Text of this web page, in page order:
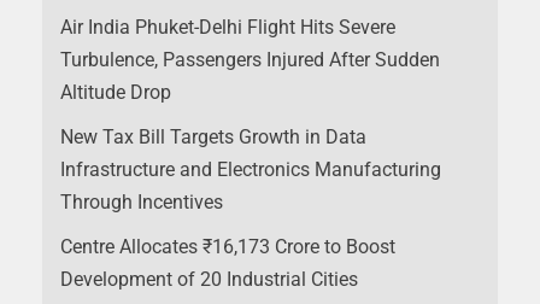
Air India Phuket-Delhi Flight Hits Severe
Turbulence, Passengers Injured After Sudden
Altitude Drop
New Tax Bill Targets Growth in Data
Infrastructure and Electronics Manufacturing
Through Incentives
Centre Allocates ₹16,173 Crore to Boost
Development of 20 Industrial Cities